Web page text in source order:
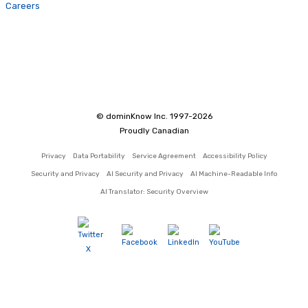
Careers
© dominKnow Inc. 1997-2026
Proudly Canadian
Privacy Data Portability Service Agreement Accessibility Policy
Security and Privacy AI Security and Privacy AI Machine-Readable Info
AI Translator: Security Overview